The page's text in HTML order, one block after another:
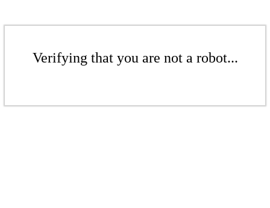
Verifying that you are not a robot...